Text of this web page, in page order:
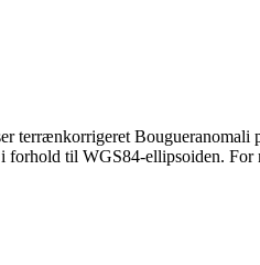
terrænkorrigeret
til WGS84-ellipsoiden. For